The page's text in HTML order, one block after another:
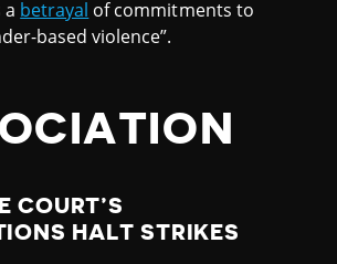
a betrayal of commitments to
based violence”.
COURT’S
HALT STRIKES